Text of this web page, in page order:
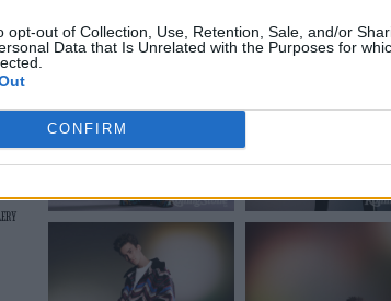
opt-out of Collection, Use, Retention, Sale, and/or
Data that Is Unrelated with the Purposes for
CONFIRM